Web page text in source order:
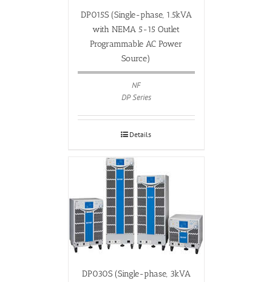
DP015S (Single-phase, 1.5kVA
with NEMA 5-15 Outlet
Programmable AC Power
Source)
NF
DP Series
Details
DP030S (Single-phase, 3kVA